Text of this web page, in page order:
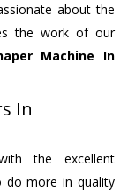
about the
the work of our
Machine In
In
the excellent
do more in quality